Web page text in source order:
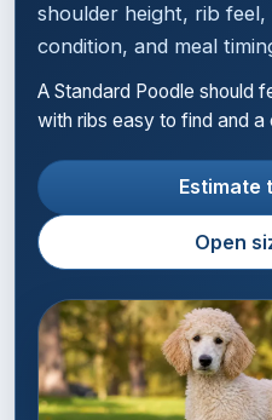
shoulder height, rib
condition, and meal
A Standard Poodle should
with ribs easy to find and a
Estimate
Open